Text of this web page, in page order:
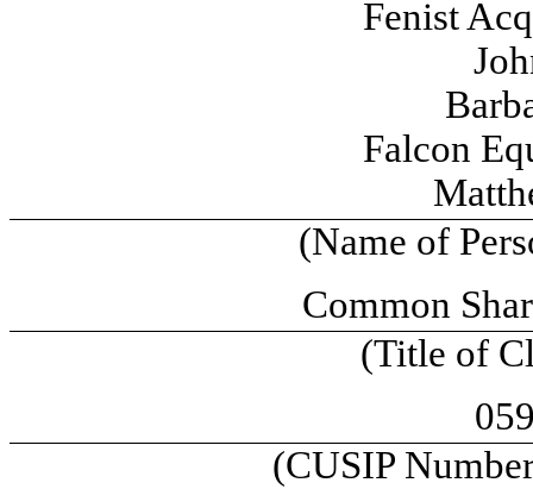
Fenist
Falcon
(Name of
Common
(Title of
(CUSIP